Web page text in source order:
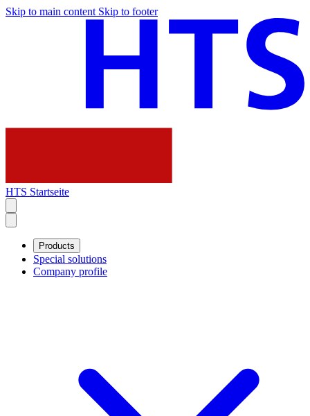
Skip to main content Skip to footer
HTS Startseite
Products
Special solutions
Company profile